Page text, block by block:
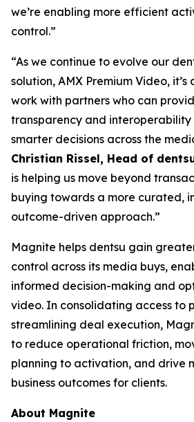
we’re enabling more efficient
control.”
“As we continue to evolve our
solution, AMX Premium Video,
work with partners who can
transparency and
smarter decisions across the
Christian Rissel, Head of
is helping us move beyond
buying towards a more curated,
outcome-driven approach.”
Magnite helps dentsu gain
control across its media buys,
informed decision-making and
video. In consolidating access to
streamlining deal execution,
to reduce operational friction,
planning to activation, and drive
business outcomes for clients.
About Magnite